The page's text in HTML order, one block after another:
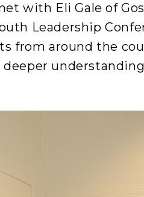
with Eli Gale of
Leadership
from around the
deeper